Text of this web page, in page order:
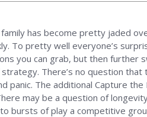
has become pretty jaded
To pretty well everyone’s
you can grab, but then further
There’s no question that
The additional Capture
may be a question of
bursts of play a competitive